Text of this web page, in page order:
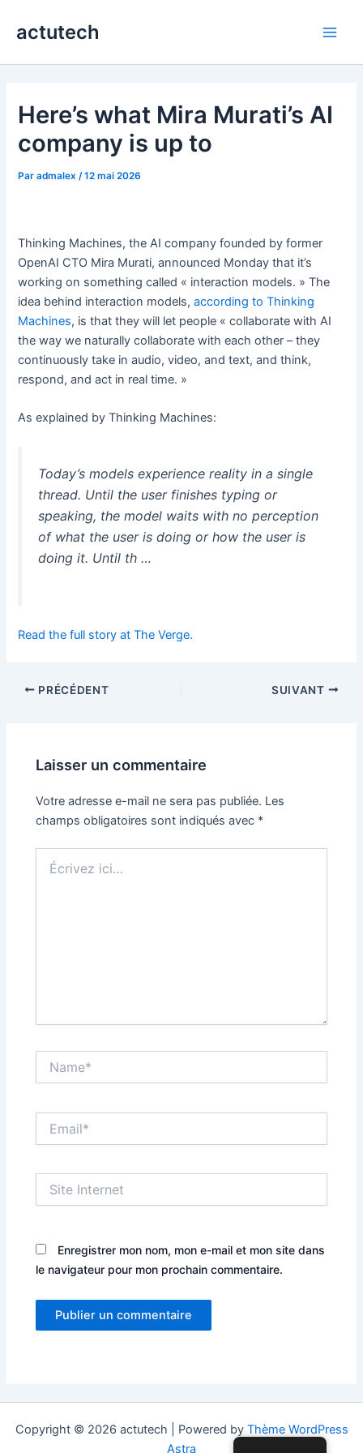
actutech
Here’s what Mira Murati’s AI
company is up to
Paradmalex /12 mai 2026
Thinking Machines, the AI company founded by former
OpenAI CTO Mira Murati, announced Monday that it’s
working on something called « interaction models. » The
idea behind interaction models,according to Thinking
Machines, is that they will let people « collaborate with AI
the way we naturally collaborate with each other – they
continuously take in audio, video, and text, and think,
respond, and act in real time. »
As explained by Thinking Machines:
Today’s models experience reality in a single
thread. Until the user finishes typing or
speaking, the model waits with no perception
of what the user is doing or how the user is
doing it. Until th …
Read the full story at The Verge.
PRÉCÉDENT SUIVANT
Laisser un commentaire
Votre adresse e-mail ne sera pas publiée. Les
champs obligatoires sont indiqués avec *
ici…
Internet
Enregistrer mon nom, mon e-mail et mon site dans
le navigateur pour mon prochain commentaire.
Copyright © 2026 actutech | Powered by Thème WordPress
Astra